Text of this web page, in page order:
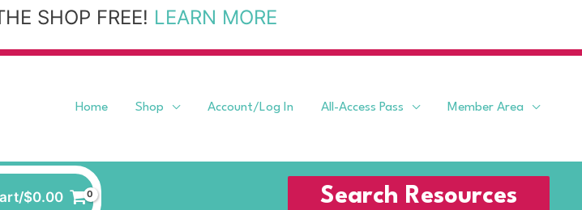
SHOP FREE! LEARN MORE
Home Shop Account/Log In All-Access Pass Member Area
$0.00 Search Resources